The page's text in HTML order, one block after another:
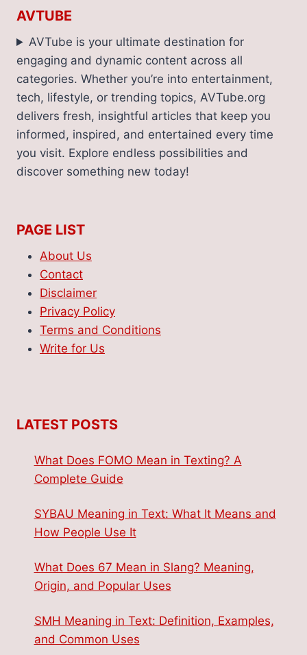
AVTUBE
AVTube is your ultimate destination for
engaging and dynamic content across all
categories. Whether you’re into entertainment,
tech, lifestyle, or trending topics, AVTube.org
delivers fresh, insightful articles that keep you
informed, inspired, and entertained every time
you visit. Explore endless possibilities and
discover something new today!
PAGE LIST
About Us
Contact
Disclaimer
Privacy Policy
Terms and Conditions
Write for Us
LATEST POSTS
What Does FOMO Mean in Texting? A
Complete Guide
SYBAU Meaning in Text: What It Means and
How People Use It
What Does 67 Mean in Slang? Meaning,
Origin, and Popular Uses
SMH Meaning in Text: Definition, Examples,
and Common Uses